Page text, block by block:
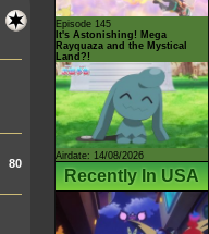
80
Episode 145
It's Astonishing! Mega
Rayquaza and the Mystical
Land?!
Airdate: 14/08/2026
Recently In USA